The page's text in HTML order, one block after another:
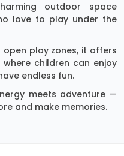
outdoor space
love to play under the
open play zones, it offers
children can enjoy
endless fun.
meets adventure —
and make memories.